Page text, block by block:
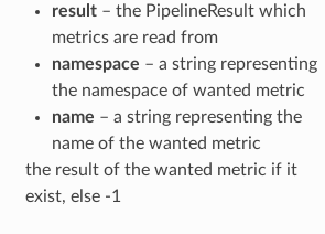
result– the PipelineResult which
metrics are read from
namespace – a string representing
the namespace of wanted metric
name – a string representing the
name of the wanted metric
the result of the wanted metric if it
exist, else -1